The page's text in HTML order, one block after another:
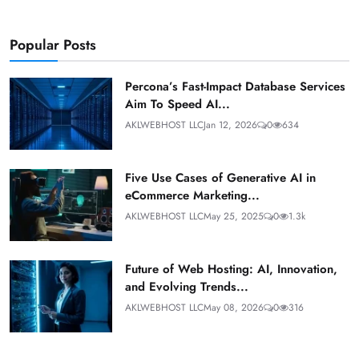
Popular Posts
Percona’s Fast-Impact Database Services
Aim To Speed AI...
AKLWEBHOST LLCJan 12, 2026 0 634
Five Use Cases of Generative AI in
eCommerce Marketing...
AKLWEBHOST LLCMay 25, 2025 0 1.3k
Future of Web Hosting: AI, Innovation,
and Evolving Trends...
AKLWEBHOST LLCMay 08, 2026 0 316